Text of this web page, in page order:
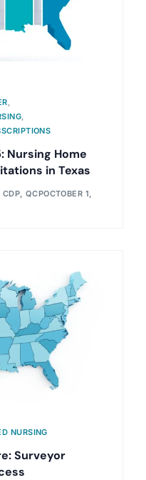
,
,
Nursing Home
in Texas
QCPOCTOBER 1,
NURSING
Surveyor